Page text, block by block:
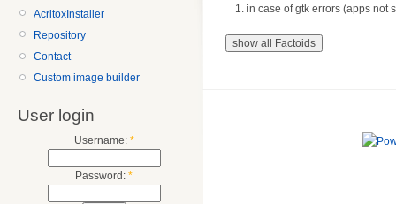
AcritoxInstaller
Repository
Contact
Custom image builder
User login
Username: *
Password: *
in case of gtk errors (apps not